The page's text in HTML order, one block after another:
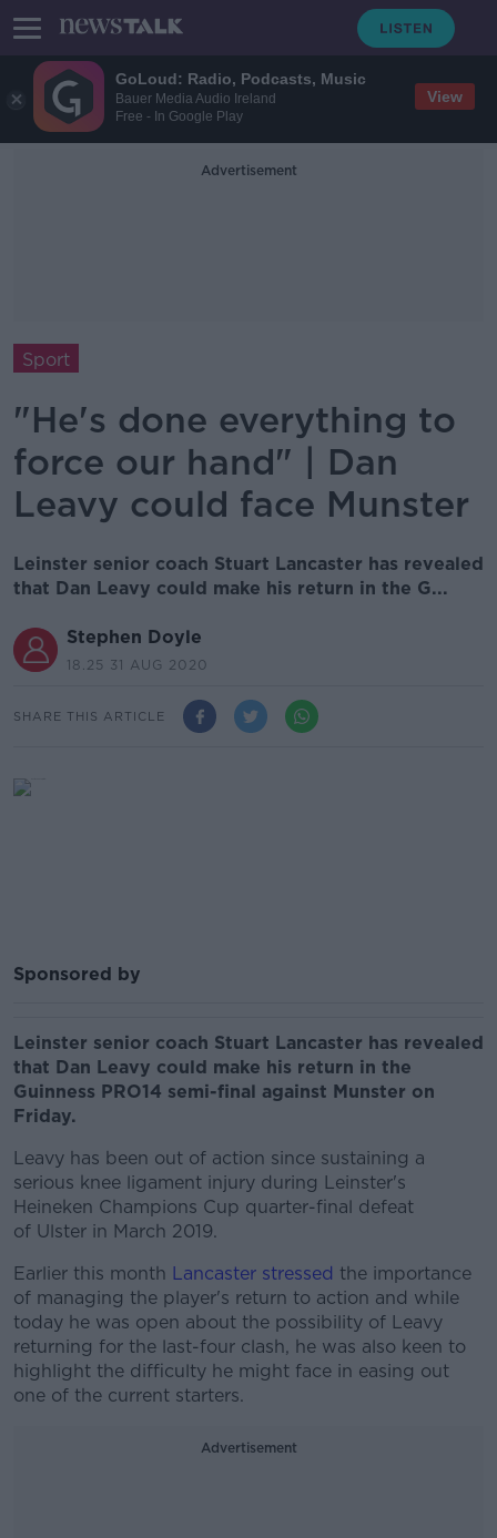
GoLoud: Radio, Podcasts, Music
Bauer Media Audio Ireland
Free - In Google Play
View
Advertisement
Sport
"He's done everything to
force our hand" | Dan
Leavy could face Munster
Leinster senior coach Stuart Lancaster has revealed
that Dan Leavy could make his return in the G...
Stephen Doyle
18.25 31 AUG 2020
SHARE THIS ARTICLE
Sponsored by
Leinster senior coach Stuart Lancaster has revealed
that Dan Leavy could make his return in the
Guinness PRO14 semi-final against Munster on
Friday.
Leavy has been out of action since sustaining a
serious knee ligament injury during Leinster's
Heineken Champions Cup quarter-final defeat
of Ulster in March 2019.
Earlier this month Lancaster stressed the importance
of managing the player's return to action and while
today he was open about the possibility of Leavy
returning for the last-four clash, he was also keen to
highlight the difficulty he might face in easing out
one of the current starters.
Advertisement